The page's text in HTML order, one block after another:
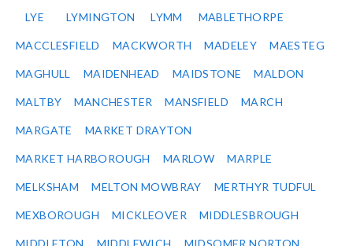
LYE LYMINGTON LYMM MABLETHORPE
MACCLESFIELD MACKWORTH MADELEY MAESTEG
MAGHULL MAIDENHEAD MAIDSTONE MALDON
MALTBY MANCHESTER MANSFIELD MARCH
MARGATE MARKET DRAYTON
MARKET HARBOROUGH MARLOW MARPLE
MELKSHAM MELTON MOWBRAY MERTHYR TUDFUL
MEXBOROUGH MICKLEOVER MIDDLESBROUGH